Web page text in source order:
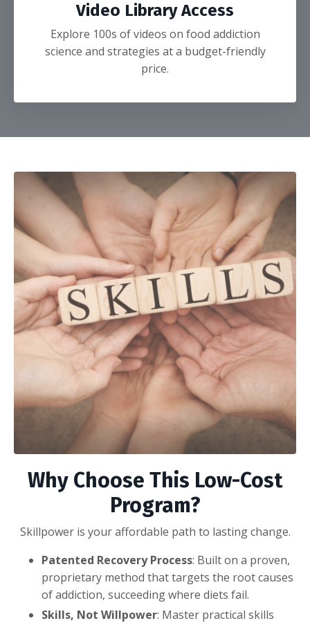
Video Library Access
Explore 100s of videos on food addiction
science and strategies at a budget-friendly
price.
Why Choose This Low-Cost
Program?
Skillpower is your affordable path to lasting change.
Patented Recovery Process: Built on a proven,
proprietary method that targets the root causes
of addiction, succeeding where diets fail.
Skills, Not Willpower: Master practical skills